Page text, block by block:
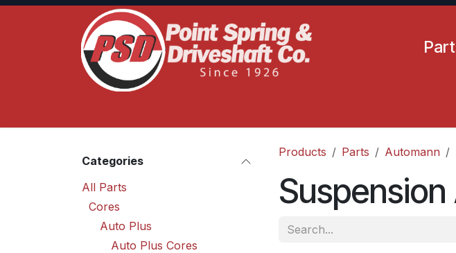
Skip to Content
Categories
All Parts
Cores
Auto Plus
Auto Plus Cores
Products Parts Automann
Suspension